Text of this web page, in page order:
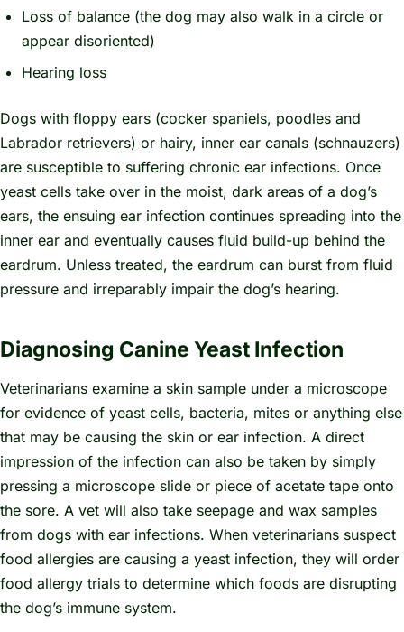
Loss of balance (the dog may also walk in a circle or
appear disoriented)
Hearing loss
Dogs with floppy ears (cocker spaniels, poodles and
Labrador retrievers) or hairy, inner ear canals (schnauzers)
are susceptible to suffering chronic ear infections. Once
yeast cells take over in the moist, dark areas of a dog’s
ears, the ensuing ear infection continues spreading into the
inner ear and eventually causes fluid build-up behind the
eardrum. Unless treated, the eardrum can burst from fluid
pressure and irreparably impair the dog’s hearing.
Diagnosing Canine Yeast Infection
Veterinarians examine a skin sample under a microscope
for evidence of yeast cells, bacteria, mites or anything else
that may be causing the skin or ear infection. A direct
impression of the infection can also be taken by simply
pressing a microscope slide or piece of acetate tape onto
the sore. A vet will also take seepage and wax samples
from dogs with ear infections. When veterinarians suspect
food allergies are causing a yeast infection, they will order
food allergy trials to determine which foods are disrupting
the dog’s immune system.